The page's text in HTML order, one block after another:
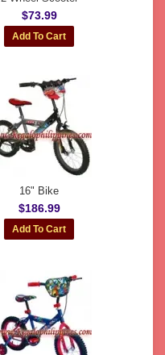
$73.99
16" Bike
$186.99